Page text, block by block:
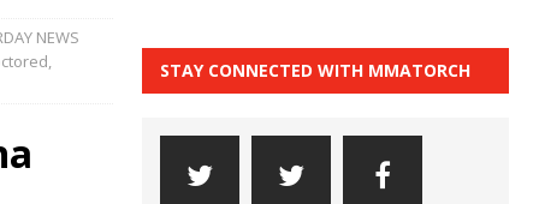
NEWS
STAY CONNECTED WITH MMATORCH